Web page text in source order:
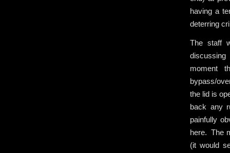
having a
deterring
The staff
discussing
moment
bypass/
the lid is
back any
painfully
here. The
(it would